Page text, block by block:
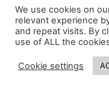
We use cookies on
relevant experience
and repeat visits. By
use of ALL the
Cookie settings